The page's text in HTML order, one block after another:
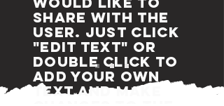
share with the
user. Just click
"Edit Text" or
double click to
add your own
text and make